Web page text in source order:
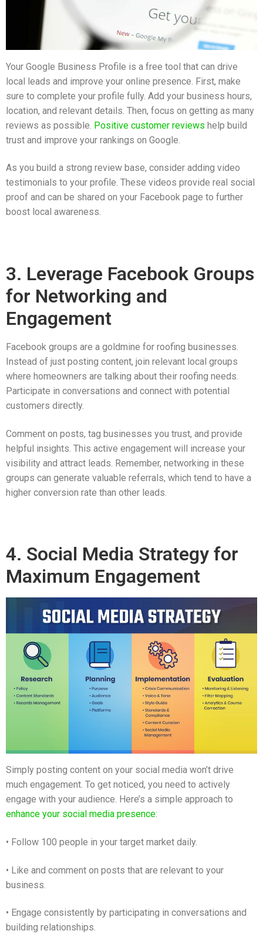
Your Google Business Profile is a free tool that can drive
local leads and improve your online presence. First, make
sure to complete your profile fully. Add your business hours,
location, and relevant details. Then, focus on getting as many
reviews as possible. Positive customer reviews help build
trust and improve your rankings on Google.
As you build a strong review base, consider adding video
testimonials to your profile. These videos provide real social
proof and can be shared on your Facebook page to further
boost local awareness.
3. Leverage Facebook Groups
for Networking and
Engagement
Facebook groups are a goldmine for roofing businesses.
Instead of just posting content, join relevant local groups
where homeowners are talking about their roofing needs.
Participate in conversations and connect with potential
customers directly.
Comment on posts, tag businesses you trust, and provide
helpful insights. This active engagement will increase your
visibility and attract leads. Remember, networking in these
groups can generate valuable referrals, which tend to have a
higher conversion rate than other leads.
4. Social Media Strategy for
Maximum Engagement
Simply posting content on your social media won’t drive
much engagement. To get noticed, you need to actively
engage with your audience. Here’s a simple approach to
enhance your social media presence:
• Follow 100 people in your target market daily.
• Like and comment on posts that are relevant to your
business.
• Engage consistently by participating in conversations and
building relationships.